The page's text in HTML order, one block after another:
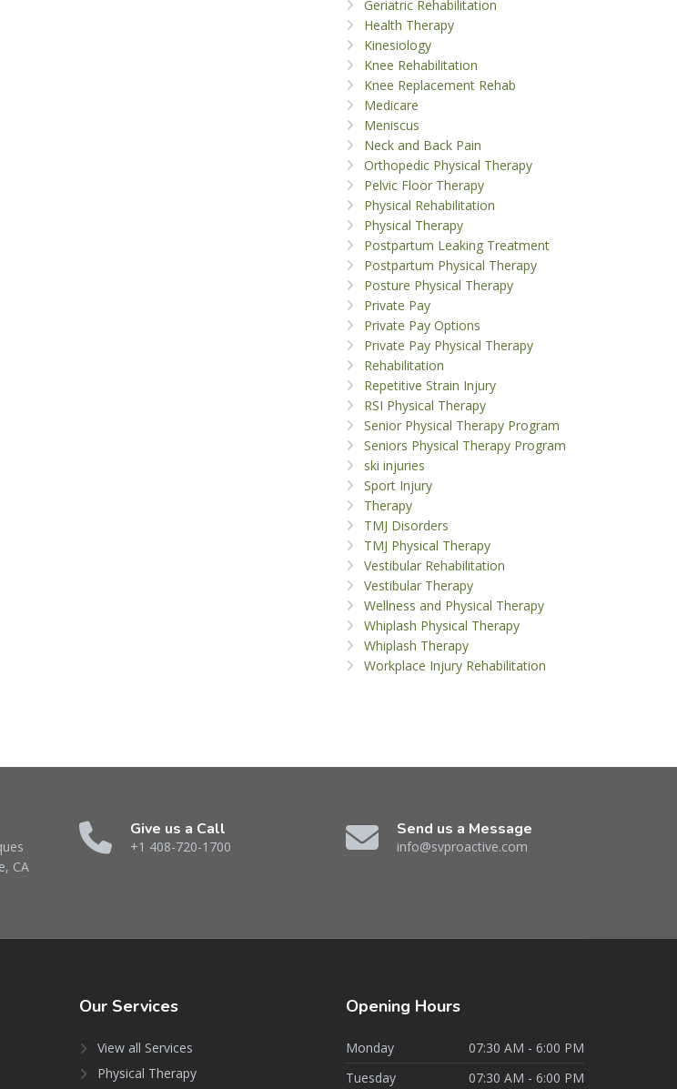
Geriatric Rehabilitation
Health Therapy
Kinesiology
Knee Rehabilitation
Knee Replacement Rehab
Medicare
Meniscus
Neck and Back Pain
Orthopedic Physical Therapy
Pelvic Floor Therapy
Physical Rehabilitation
Physical Therapy
Postpartum Leaking Treatment
Postpartum Physical Therapy
Posture Physical Therapy
Private Pay
Private Pay Options
Private Pay Physical Therapy
Rehabilitation
Repetitive Strain Injury
RSI Physical Therapy
Senior Physical Therapy Program
Seniors Physical Therapy Program
ski injuries
Sport Injury
Therapy
TMJ Disorders
TMJ Physical Therapy
Vestibular Rehabilitation
Vestibular Therapy
Wellness and Physical Therapy
Whiplash Physical Therapy
Whiplash Therapy
Workplace Injury Rehabilitation
CA
Give us a Call
+1 408-720-1700
Send us a Message
info@svproactive.com
Our Services
View all Services
Physical Therapy
Opening Hours
Monday
07:30 AM - 6:00 PM
Tuesday
07:30 AM - 6:00 PM